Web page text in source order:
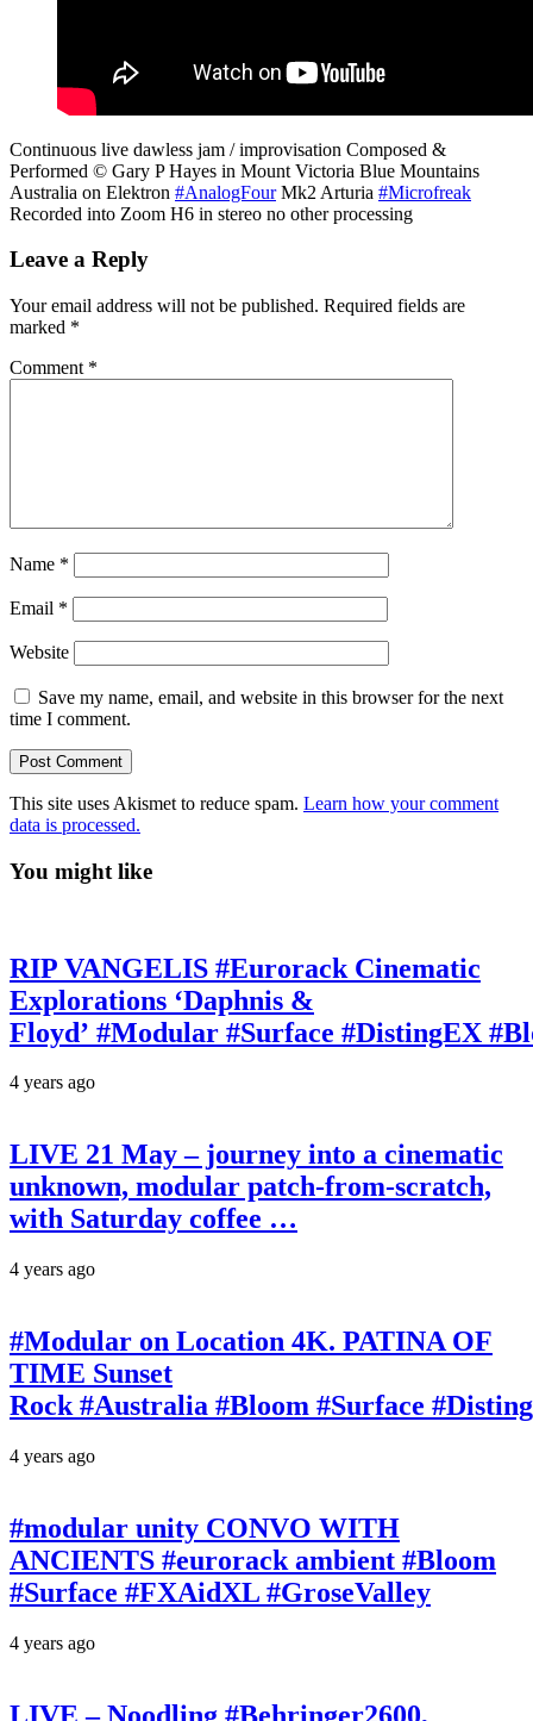
Continuous live dawless jam / improvisation Composed &
Performed © Gary P Hayes in Mount Victoria Blue Mountains
Australia on Elektron #AnalogFourMk2 Arturia #Microfreak
Recorded into Zoom H6 in stereo no other processing
Leave a Reply
Your email address will not be published. Required fields are
marked *
Comment *
Name *
Email *
Website
Save my name, email, and website in this browser for the next
time I comment.
This site uses Akismet to reduce spam. Learn how your comment
data is processed.
You might like
RIP VANGELIS #Eurorack Cinematic
Explorations ‘Daphnis &
Floyd’ #Modular #Surface #DistingEX
4 years ago
LIVE 21 May – journey into a cinematic
unknown, modular patch-from-scratch,
with Saturday coffee …
4 years ago
#Modular on Location 4K. PATINA OF
TIME Sunset
Rock #Australia #Bloom #Surface
4 years ago
#modular unity CONVO WITH
ANCIENTS #eurorack ambient #Bloom
#Surface #FXAidXL #GroseValley
4 years ago
LIVE – Noodling #Behringer2600,